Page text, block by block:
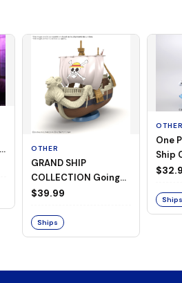
OTHER
GRAND SHIP
COLLECTION Going
Merry -A Netflix
$39.99
Ships
OTHER
One
Ship
Ships